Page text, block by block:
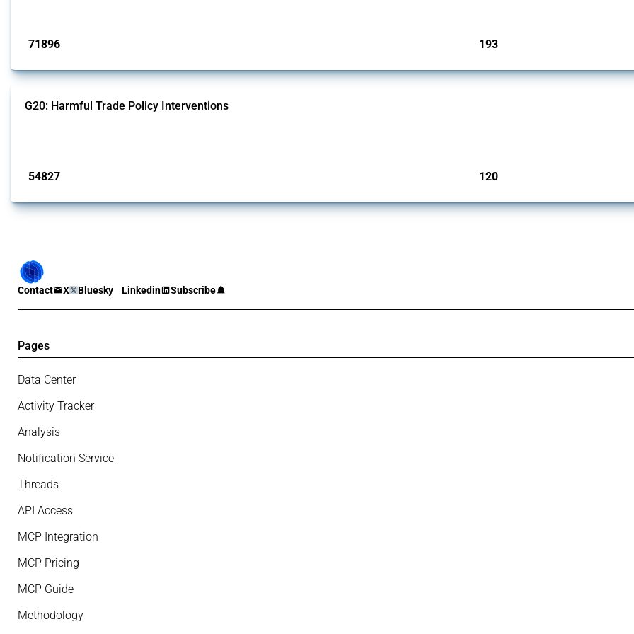
71896 193
G20: Harmful Trade Policy Interventions
54827 120
Contact X Bluesky Linkedin Subscribe
Pages
Data Center
Activity Tracker
Analysis
Notification Service
Threads
API Access
MCP Integration
MCP Pricing
MCP Guide
Methodology